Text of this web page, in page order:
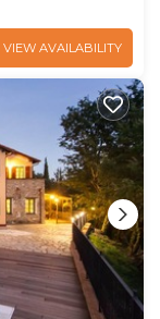
VIEW AVAILABILITY